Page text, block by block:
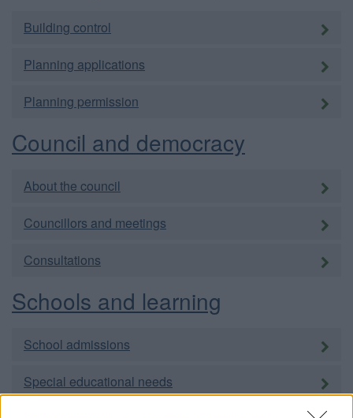
Building control
Planning applications
Planning permission
Council and democracy
About the council
Councillors and meetings
Consultations
Schools and learning
School admissions
Special educational needs